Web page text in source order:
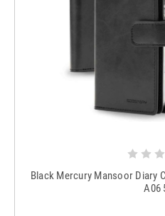
Black Mercury Mansoor Diary
A06